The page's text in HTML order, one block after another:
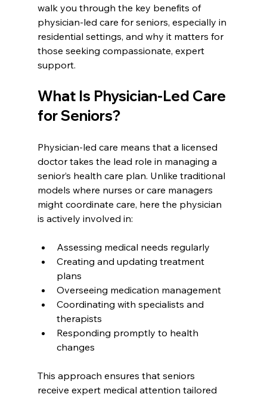
walk you through the key benefits of
physician-led care for seniors, especially in
residential settings, and why it matters for
those seeking compassionate, expert
support.
What Is Physician-Led Care
for Seniors?
Physician-led care means that a licensed
doctor takes the lead role in managing a
senior’s health care plan. Unlike traditional
models where nurses or care managers
might coordinate care, here the physician
is actively involved in:
Assessing medical needs regularly
Creating and updating treatment
plans
Overseeing medication management
Coordinating with specialists and
therapists
Responding promptly to health
changes
This approach ensures that seniors
receive expert medical attention tailored